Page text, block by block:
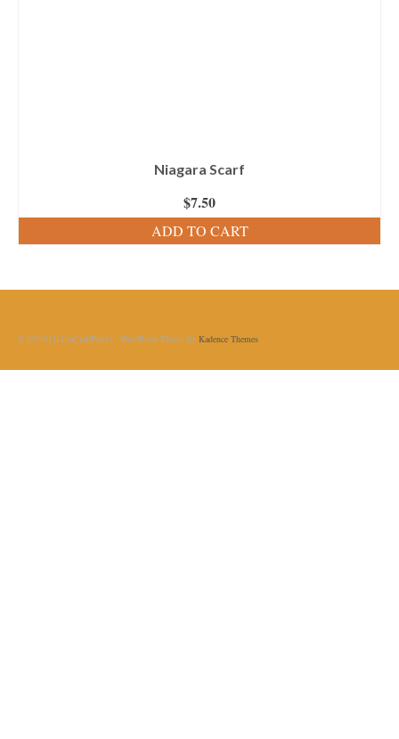
Niagara Scarf
$7.50
ADD TO CART
© [2018] [LiliaCraftParty] - WordPress Theme by Kadence Themes